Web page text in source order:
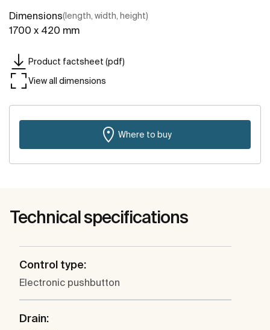
Dimensions(length, width, height)
1700 x 420 mm
Product factsheet (pdf)
View all dimensions
Where to buy
Technical specifications
Control type:
Electronic pushbutton
Drain: